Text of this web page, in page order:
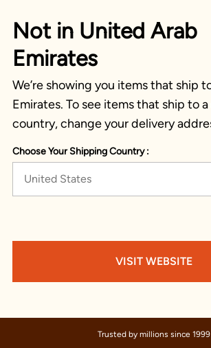
Not in United Arab
Emirates
We’re showing you items that ship
Emirates. To see items that ship to
country, change your delivery
Choose Your Shipping Country :
United States
VISIT WEBSITE
Trusted by millions since 1999